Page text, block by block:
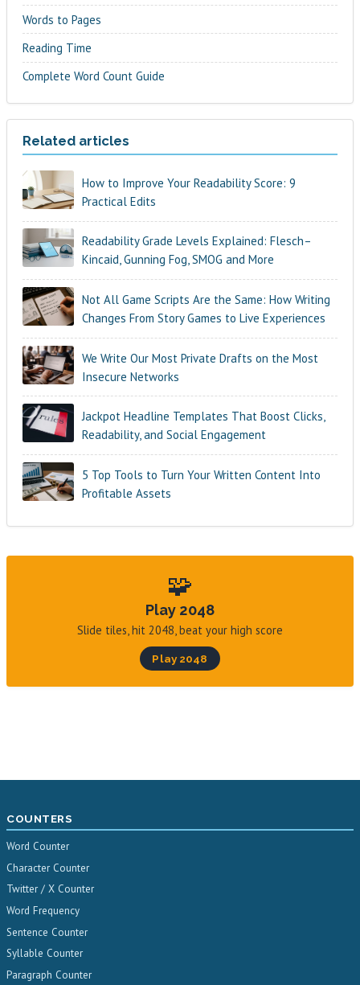
Words to Pages
Reading Time
Complete Word Count Guide
Related articles
How to Improve Your Readability Score: 9
Practical Edits
Readability Grade Levels Explained: Flesch–
Kincaid, Gunning Fog, SMOG and More
Not All Game Scripts Are the Same: How Writing
Changes From Story Games to Live Experiences
We Write Our Most Private Drafts on the Most
Insecure Networks
Jackpot Headline Templates That Boost Clicks,
Readability, and Social Engagement
5 Top Tools to Turn Your Written Content Into
Profitable Assets
🧩
Play 2048
Slide tiles, hit 2048, beat your high score
Play 2048
COUNTERS
Word Counter
Character Counter
Twitter / X Counter
Word Frequency
Sentence Counter
Syllable Counter
Paragraph Counter